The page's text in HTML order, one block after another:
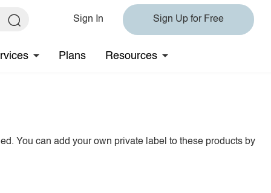
Sign In Sign Up for Free
Plans Resources
You can add your own private label to these products by